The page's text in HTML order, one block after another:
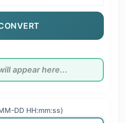
DD HH:mm:ss)